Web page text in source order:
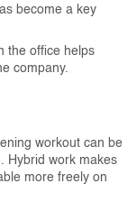
become a key
the office helps
company.
workout can be
Hybrid work makes
more freely on